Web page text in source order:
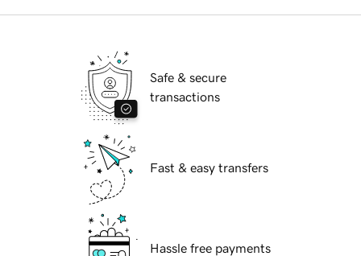
Safe & secure
transactions
Fast & easy transfers
Hassle free payments